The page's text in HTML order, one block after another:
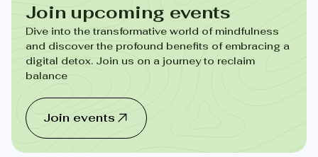
Join upcoming events
Dive into the transformative world of mindfulness
and discover the profound benefits of embracing a
digital detox. Join us on a journey to reclaim
balance
Join events